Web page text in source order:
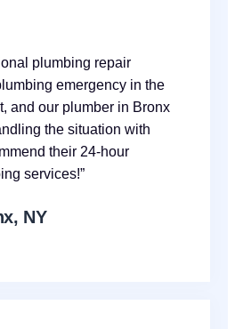
plumbing repair
emergency in the
and our plumber in Bronx
the situation with
their 24-hour
services!”
NY